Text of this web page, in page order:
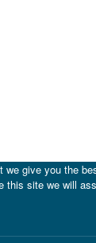
give you the
this site we will